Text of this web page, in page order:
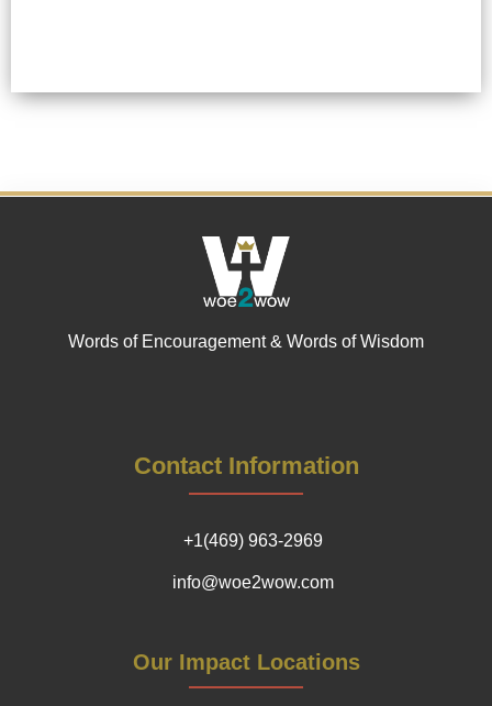
Words of Encouragement & Words of Wisdom
Contact Information
+1(469) 963-2969
info@woe2wow.com
Our Impact Locations